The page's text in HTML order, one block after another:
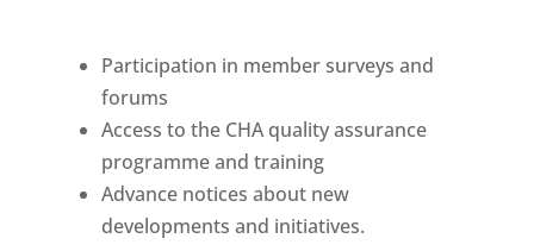
Participation in member surveys and
forums
Access to the CHA quality assurance
programme and training
Advance notices about new
developments and initiatives.